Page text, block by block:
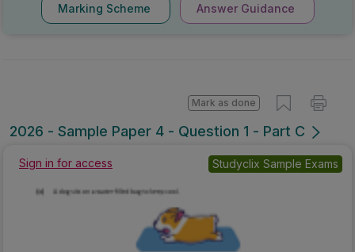
Marking Scheme Answer Guidance
2026 - Sample Paper 4 - Question 1 - Part C
Mark as done
Sign in for access Studyclix Sample Exams